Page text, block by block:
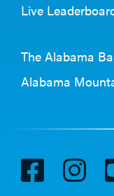
Live
The Alabama
Alabama